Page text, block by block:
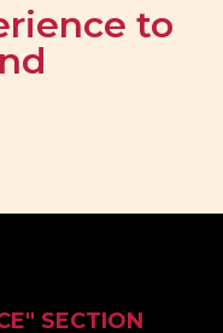
to
SECTION